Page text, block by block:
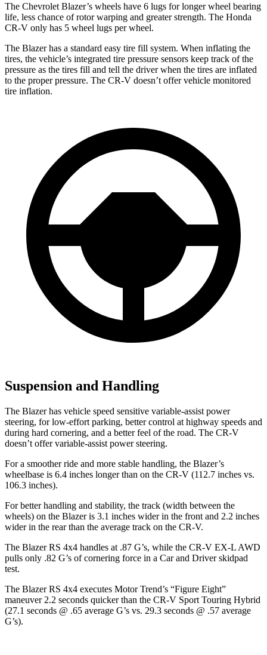
The Chevrolet Blazer’s wheels have 6 lugs for longer wheel bearing
life, less chance of rotor warping and greater strength. The Honda
CR-V only has 5 wheel lugs per wheel.
The Blazer has a standard easy tire fill system. When inflating the
tires, the vehicle’s integrated tire pressure sensors keep track of the
pressure as the tires fill and tell the driver when the tires are inflated
to the proper pressure. The CR-V doesn’t offer vehicle monitored
tire inflation.
Suspension and Handling
The Blazer has vehicle speed sensitive variable-assist power
steering, for low-effort parking, better control at highway speeds and
during hard cornering, and a better feel of the road. The CR-V
doesn’t offer variable-assist power steering.
For a smoother ride and more stable handling, the Blazer’s
wheelbase is 6.4 inches longer than on the CR-V (112.7 inches vs.
106.3 inches).
For better handling and stability, the track (width between the
wheels) on the Blazer is 3.1 inches wider in the front and 2.2 inches
wider in the rear than the average track on the CR-V.
The Blazer RS 4x4 handles at .87 G’s, while the CR-V EX-L AWD
pulls only .82 G’s of cornering force in a Car and Driverskidpad
test.
The Blazer RS 4x4 executes Motor Trend’s “Figure Eight”
maneuver 2.2 seconds quicker than the CR-V Sport Touring Hybrid
(27.1 seconds @ .65 average G’s vs. 29.3 seconds @ .57 average
G’s).